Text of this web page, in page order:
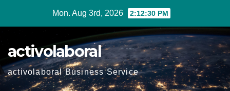
Mon. Aug 3rd, 2026 2:12:31 PM
activolaboral
activolaboral Business Service